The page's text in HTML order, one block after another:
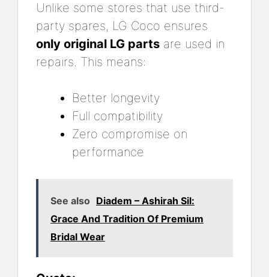
Unlike some stores that use third-
party spares, LG Coco ensures
only original LG parts are used in
repairs. This means:
Better longevity
Full compatibility
Zero compromise on
performance
See also Diadem – Ashirah Sil:
Grace And Tradition Of Premium
Bridal Wear